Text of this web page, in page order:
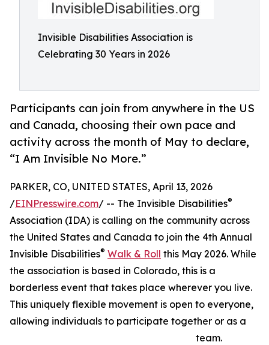
Invisible Disabilities Association is
Celebrating 30 Years in 2026
Participants can join from anywhere in the US
and Canada, choosing their own pace and
activity across the month of May to declare,
“I Am Invisible No More.”
PARKER, CO, UNITED STATES, April 13, 2026
/EINPresswire.com/ -- The Invisible Disabilities®
Association (IDA) is calling on the community across
the United States and Canada to join the 4th Annual
Invisible Disabilities® Walk & Roll this May 2026. While
the association is based in Colorado, this is a
borderless event that takes place wherever you live.
This uniquely flexible movement is open to everyone,
allowing individuals to participate together or as a
team.